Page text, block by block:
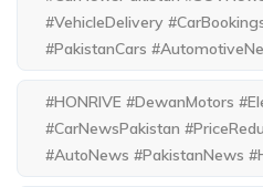
#VehicleDelivery
#PakistanCars
#HONRIVE #DewanMotors
#CarNewsPakistan
#AutoNews #PakistanNews